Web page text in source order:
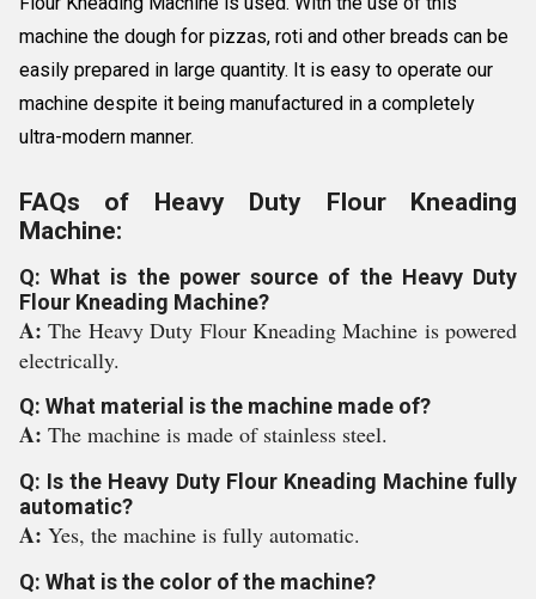
machine the dough for pizzas, roti and other breads can be
easily prepared in large quantity. It is easy to operate our
machine despite it being manufactured in a completely
ultra-modern manner.
FAQs of Heavy Duty Flour Kneading
Machine:
Q: What is the power source of the Heavy Duty
Flour Kneading Machine?
A:The Heavy Duty Flour Kneading Machine is powered
electrically.
Q: What material is the machine made of?
A: The machine is made of stainless steel.
Q: Is the Heavy Duty Flour Kneading Machine fully
automatic?
A: Yes, the machine is fully automatic.
Q: What is the color of the machine?